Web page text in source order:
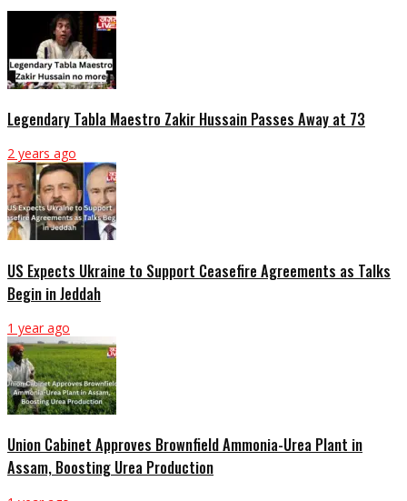
Legendary Tabla Maestro Zakir Hussain Passes Away at 73
2 years ago
US Expects Ukraine to Support Ceasefire Agreements as Talks
Begin in Jeddah
1 year ago
Union Cabinet Approves Brownfield Ammonia-Urea Plant in
Assam, Boosting Urea Production